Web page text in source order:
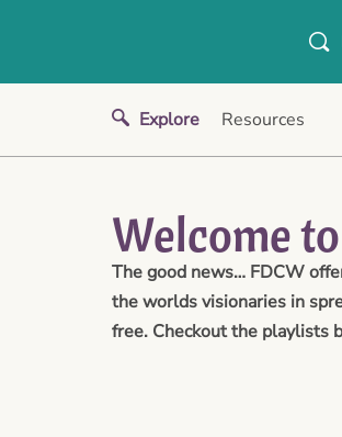
Explore Resources
The good news… FDCW
the worlds visionaries in
free. Checkout the playlists
Welcome